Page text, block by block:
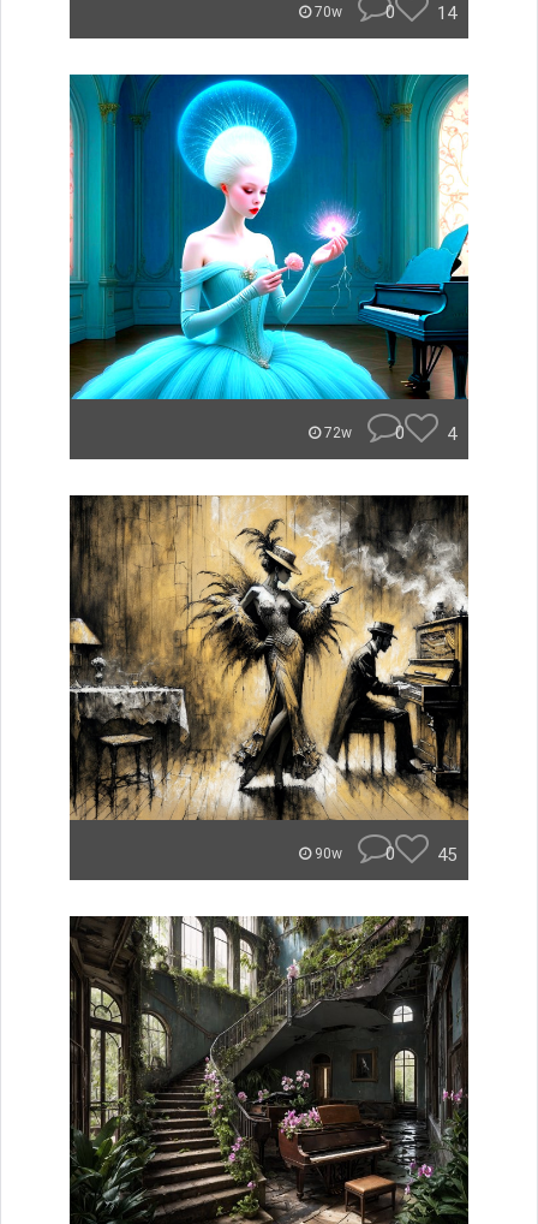
70w 0 14
72w 0 4
90w 0 45